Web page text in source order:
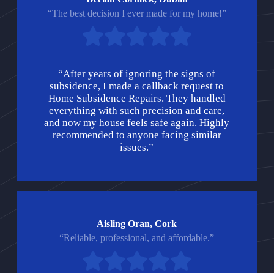
“The best decision I ever made for my home!”
“After years of ignoring the signs of
subsidence, I made a callback request to
Home Subsidence Repairs. They handled
everything with such precision and care,
and now my house feels safe again. Highly
recommended to anyone facing similar
issues.”
Aisling Oran, Cork
“Reliable, professional, and affordable.”